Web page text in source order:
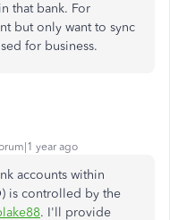
that bank. For
but only want to sync
for business.
year ago
accounts within
is controlled by the
. I'll provide